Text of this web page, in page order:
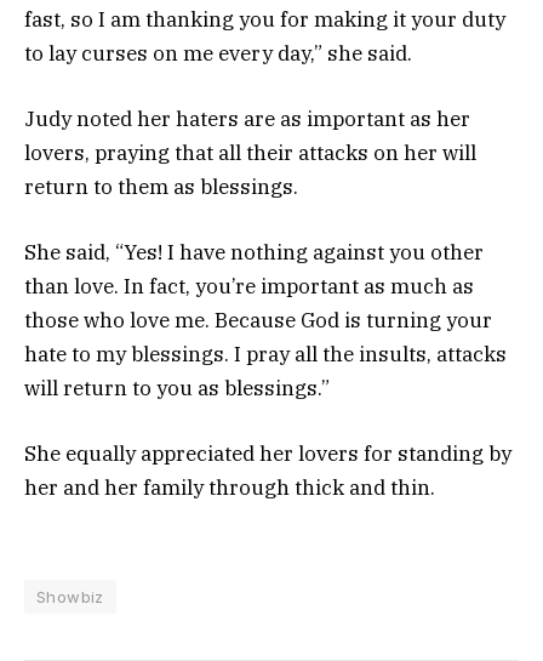
fast, so I am thanking you for making it your duty
to lay curses on me every day,” she said.
Judy noted her haters are as important as her
lovers, praying that all their attacks on her will
return to them as blessings.
She said, “Yes! I have nothing against you other
than love. In fact, you’re important as much as
those who love me. Because God is turning your
hate to my blessings. I pray all the insults, attacks
will return to you as blessings.”
She equally appreciated her lovers for standing by
her and her family through thick and thin.
Showbiz